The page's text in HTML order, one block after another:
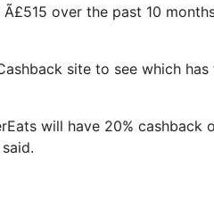
over the past 10
site to see which
will have 20% cashback